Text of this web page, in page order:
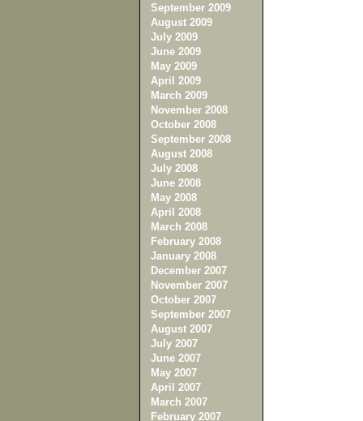
September 2009
August 2009
July 2009
June 2009
May 2009
April 2009
March 2009
November 2008
October 2008
September 2008
August 2008
July 2008
June 2008
May 2008
April 2008
March 2008
February 2008
January 2008
December 2007
November 2007
October 2007
September 2007
August 2007
July 2007
June 2007
May 2007
April 2007
March 2007
February 2007